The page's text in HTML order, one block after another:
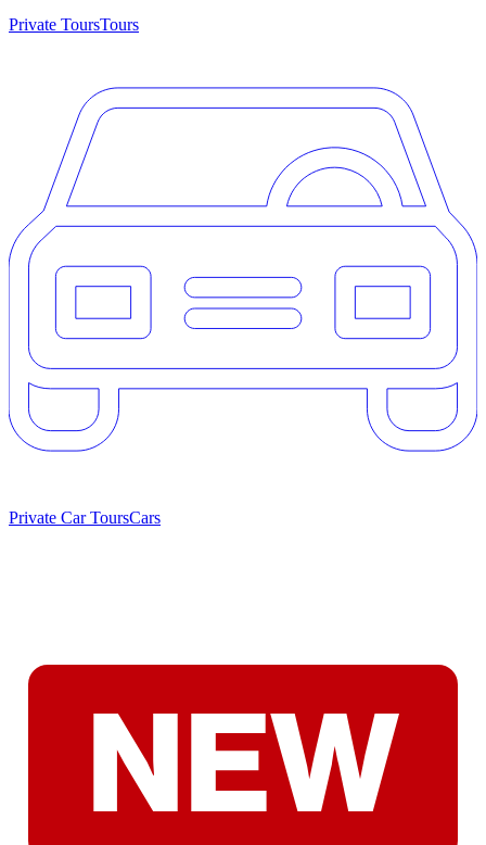
Private ToursTours
Private Car ToursCars